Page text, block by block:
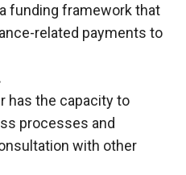
funding framework that
related payments to
has the capacity to
processes and
with other